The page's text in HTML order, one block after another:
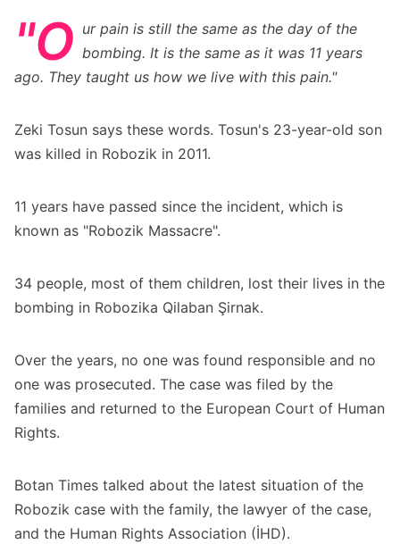
"O ur pain is still the same as the day of the
bombing. It is the same as it was 11 years
ago. They taught us how we live with this pain."
Zeki Tosun says these words. Tosun's 23-year-old son
was killed in Robozik in 2011.
11 years have passed since the incident, which is
known as "Robozik Massacre".
34 people, most of them children, lost their lives in the
bombing in Robozika Qilaban Şirnak.
Over the years, no one was found responsible and no
one was prosecuted. The case was filed by the
families and returned to the European Court of Human
Rights.
Botan Times talked about the latest situation of the
Robozik case with the family, the lawyer of the case,
and the Human Rights Association (İHD).